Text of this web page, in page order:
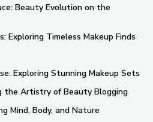
Beauty Evolution on the
Exploring Timeless Makeup Finds
Exploring Stunning Makeup Sets
the Artistry of Beauty Blogging
Mind, Body, and Nature